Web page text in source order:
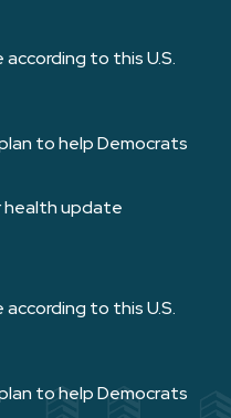
to this U.S.
to help Democrats
health update
to this U.S.
to help Democrats